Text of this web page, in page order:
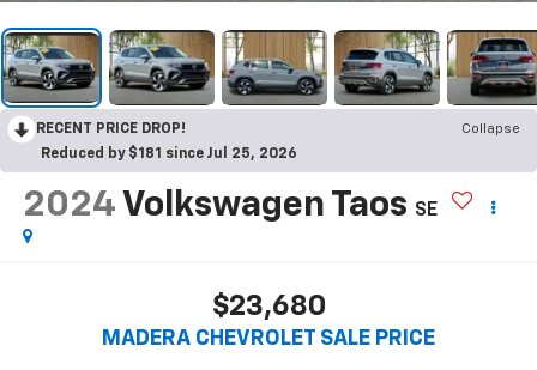
RECENT PRICE DROP!
Collapse
Reduced by $181 since Jul 25, 2026
2024 Volkswagen Taos SE
$23,680
MADERA CHEVROLET SALE PRICE